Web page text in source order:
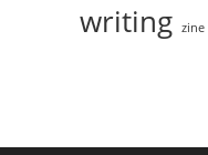
writing zine